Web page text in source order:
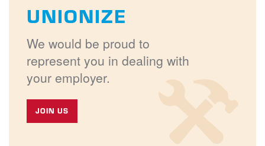
UNIONIZE
We would be proud to
represent you in dealing with
your employer.
JOIN US